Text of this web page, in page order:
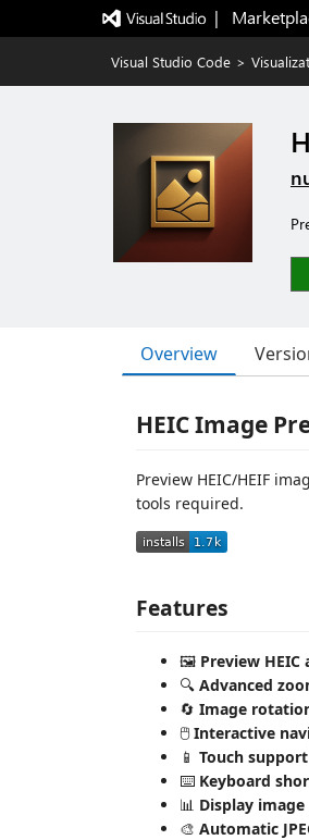
|
Visual Studio Code >
Overview
HEIC Image
Preview HEIC/HEIF
tools required.
Features
🖼️ Preview HEIC
🔍 Advanced
🔄 Image
🖱️Interactive
📱 Touch support
⌨️ Keyboard
📊 Display
🎨 Automatic